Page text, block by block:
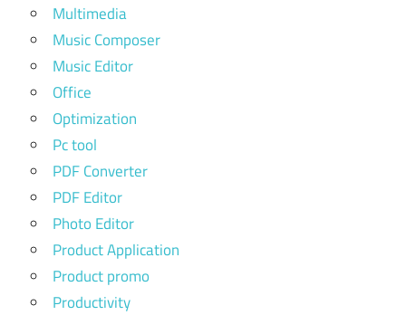
Multimedia
Music Composer
Music Editor
Office
Optimization
Pc tool
PDF Converter
PDF Editor
Photo Editor
Product Application
Product promo
Productivity